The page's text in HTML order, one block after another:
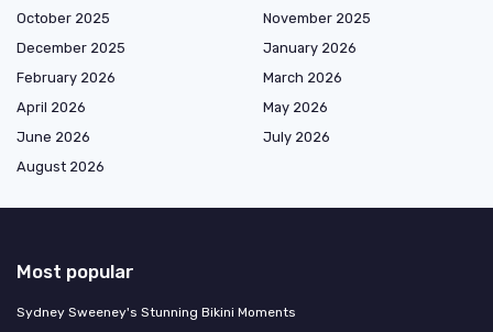
October 2025
November 2025
December 2025
January 2026
February 2026
March 2026
April 2026
May 2026
June 2026
July 2026
August 2026
Most popular
Sydney Sweeney's Stunning Bikini Moments